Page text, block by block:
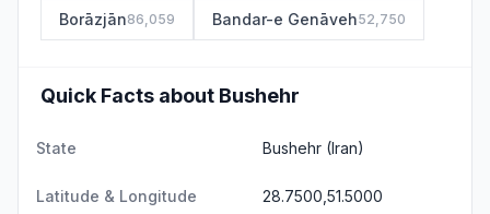
Borāzjān86,059 Bandar-e Genāveh52,750
Quick Facts about Bushehr
State Bushehr (Iran)
Latitude & Longitude 28.7500,51.5000